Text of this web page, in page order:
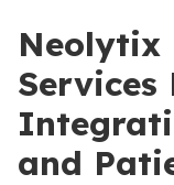
Neolytix
Services
and